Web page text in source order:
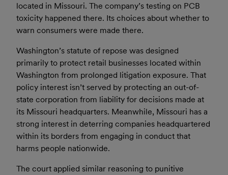
located in Missouri. The company’s testing on PCB
toxicity happened there. Its choices about whether to
warn consumers were made there.
Washington’s statute of repose was designed
primarily to protect retail businesses located within
Washington from prolonged litigation exposure. That
policy interest isn’t served by protecting an out-of-
state corporation from liability for decisions made at
its Missouri headquarters. Meanwhile, Missouri has a
strong interest in deterring companies headquartered
within its borders from engaging in conduct that
harms people nationwide.
The court applied similar reasoning to punitive